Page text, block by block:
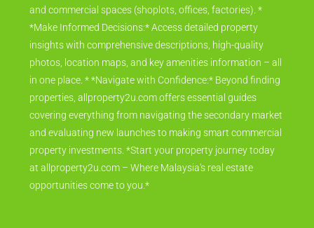
and commercial spaces (shoplots, offices, factories). *
*Make Informed Decisions:* Access detailed property
insights with comprehensive descriptions, high-quality
photos, location maps, and key amenities information – all
in one place. * *Navigate with Confidence:* Beyond finding
properties, allproperty2u.com offers essential guides
covering everything from navigating the secondary market
and evaluating new launches to making smart commercial
property investments. *Start your property journey today
at allproperty2u.com – Where Malaysia's real estate
opportunities come to you.*